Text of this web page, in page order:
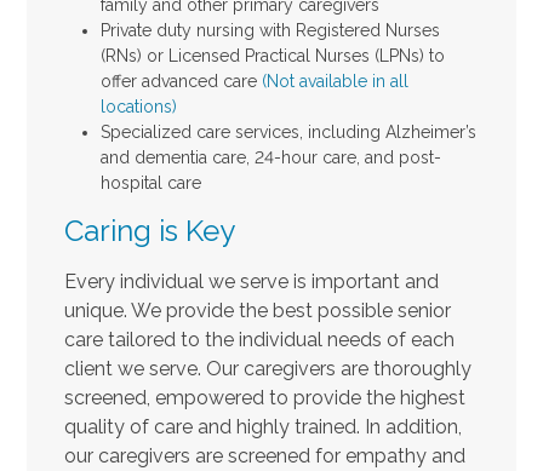
family and other primary caregivers
Private duty nursing with Registered Nurses
(RNs) or Licensed Practical Nurses (LPNs) to
offer advanced care (Not available in all
locations)
Specialized care services, including Alzheimer’s
and dementia care, 24-hour care, and post-
hospital care
Caring is Key
Every individual we serve is important and
unique. We provide the best possible senior
care tailored to the individual needs of each
client we serve. Our caregivers are thoroughly
screened, empowered to provide the highest
quality of care and highly trained. In addition,
our caregivers are screened for empathy and